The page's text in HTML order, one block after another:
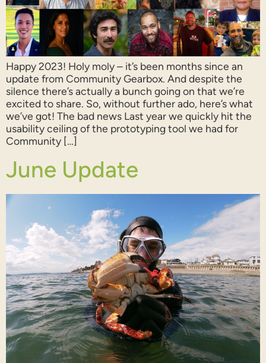
Happy 2023! Holy moly – it’s been months since an
update from Community Gearbox. And despite the
silence there’s actually a bunch going on that we’re
excited to share. So, without further ado, here’s what
we’ve got! The bad news Last year we quickly hit the
usability ceiling of the prototyping tool we had for
Community […]
June Update